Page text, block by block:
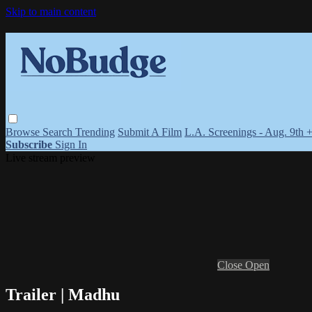
Skip to main content
Browse Search Trending Submit A Film L.A. Screenings - Aug. 9th
Subscribe Sign In
Close Open
Trailer | Madhu